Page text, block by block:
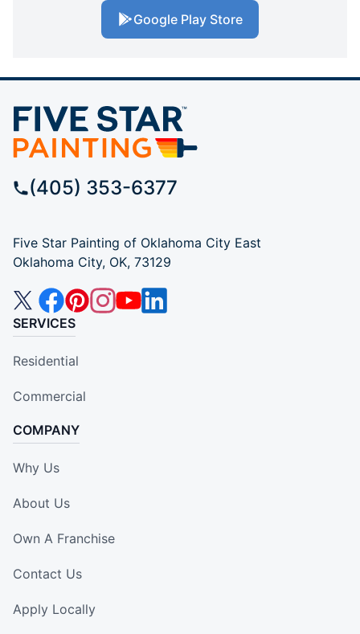
Google Play Store
(405) 353-6377
Five Star Painting of Oklahoma City East
Oklahoma City, OK, 73129
SERVICES
Residential
Commercial
COMPANY
Why Us
About Us
Own A Franchise
Contact Us
Apply Locally